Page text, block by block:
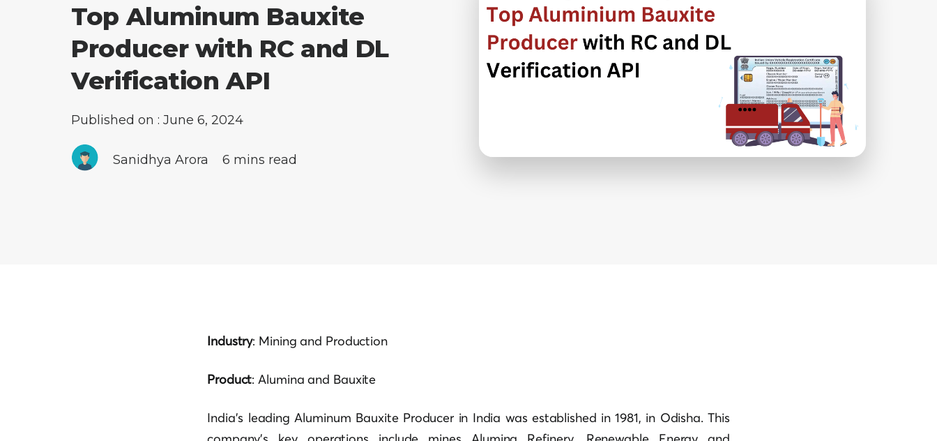
Top Aluminum Bauxite
Producer with RC and DL
Verification API
Published on : June 6, 2024
Sanidhya Arora 6 mins read
Industry: Mining and Production
Product: Alumina and Bauxite
India’s leading Aluminum Bauxite Producer in India was established in 1981, in Odisha. This